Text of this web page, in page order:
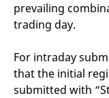
prevailing
trading day.
For intraday
that the initial
submitted with